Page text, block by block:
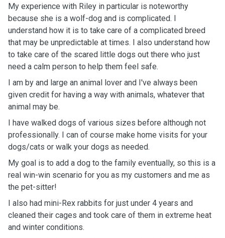
My experience with Riley in particular is noteworthy
because she is a wolf-dog and is complicated. I
understand how it is to take care of a complicated breed
that may be unpredictable at times. I also understand how
to take care of the scared little dogs out there who just
need a calm person to help them feel safe.
I am by and large an animal lover and I've always been
given credit for having a way with animals, whatever that
animal may be.
I have walked dogs of various sizes before although not
professionally. I can of course make home visits for your
dogs/cats or walk your dogs as needed.
My goal is to add a dog to the family eventually, so this is a
real win-win scenario for you as my customers and me as
the pet-sitter!
I also had mini-Rex rabbits for just under 4 years and
cleaned their cages and took care of them in extreme heat
and winter conditions.